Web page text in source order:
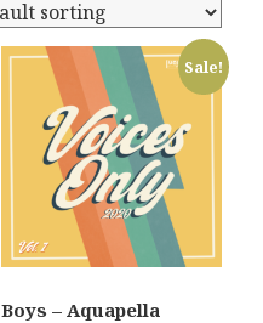
Sale!
Boys – Aquapella